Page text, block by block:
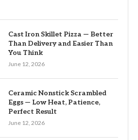
Cast Iron Skillet Pizza — Better
Than Delivery and Easier Than
You Think
June 12, 2026
Ceramic Nonstick Scrambled
Eggs — Low Heat, Patience,
Perfect Result
June 12, 2026